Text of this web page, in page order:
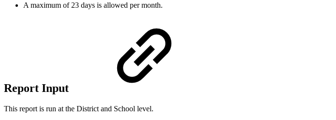
A maximum of 23 days is allowed per month.
Report Input
This report is run at the District and School level.